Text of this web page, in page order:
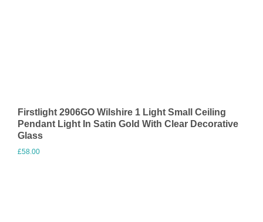
Firstlight 2906GO Wilshire 1 Light Small Ceiling
Pendant Light In Satin Gold With Clear Decorative
Glass
£58.00